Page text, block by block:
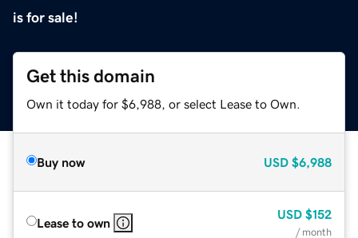
is for sale!
Get this domain
Own it today for $6,988, or select Lease to Own.
Buy now USD $6,988
Lease to own
USD $152
/ month